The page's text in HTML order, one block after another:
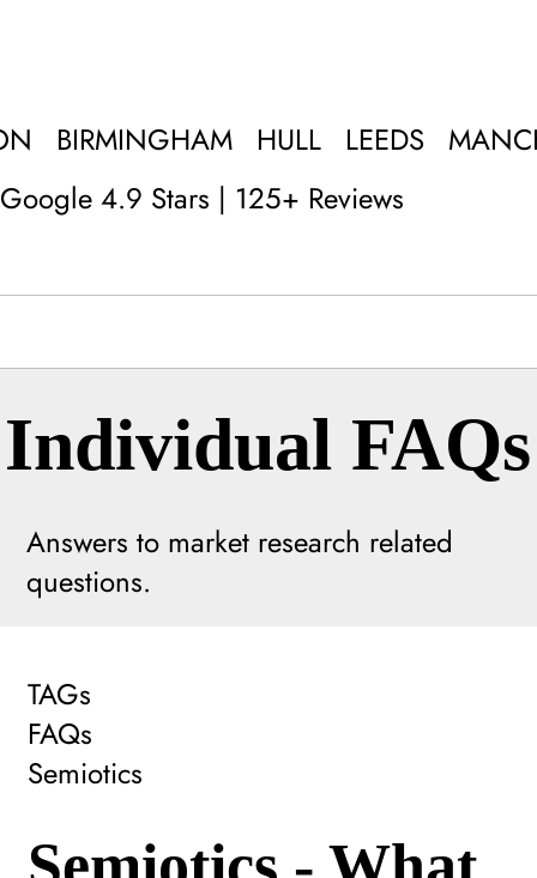
Google 4.9 Stars | 125+ Reviews
BIRMINGHAM HULL LEEDS
Answers to market research related
questions.
Individual FAQs
TAGs
FAQs
Semiotics